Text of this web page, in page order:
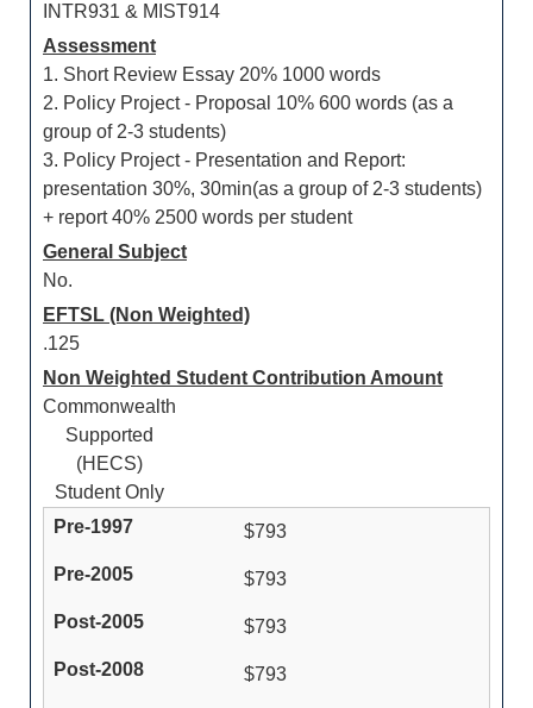
INTR931 & MIST914
Assessment
1. Short Review Essay 20% 1000 words
2. Policy Project - Proposal 10% 600 words (as a
group of 2-3 students)
3. Policy Project - Presentation and Report:
presentation 30%, 30min(as a group of 2-3 students)
+ report 40% 2500 words per student
General Subject
No.
EFTSL (Non Weighted)
.125
Non Weighted Student Contribution Amount
Commonwealth
Supported
(HECS)
Student Only
$793
$793
$793
$793